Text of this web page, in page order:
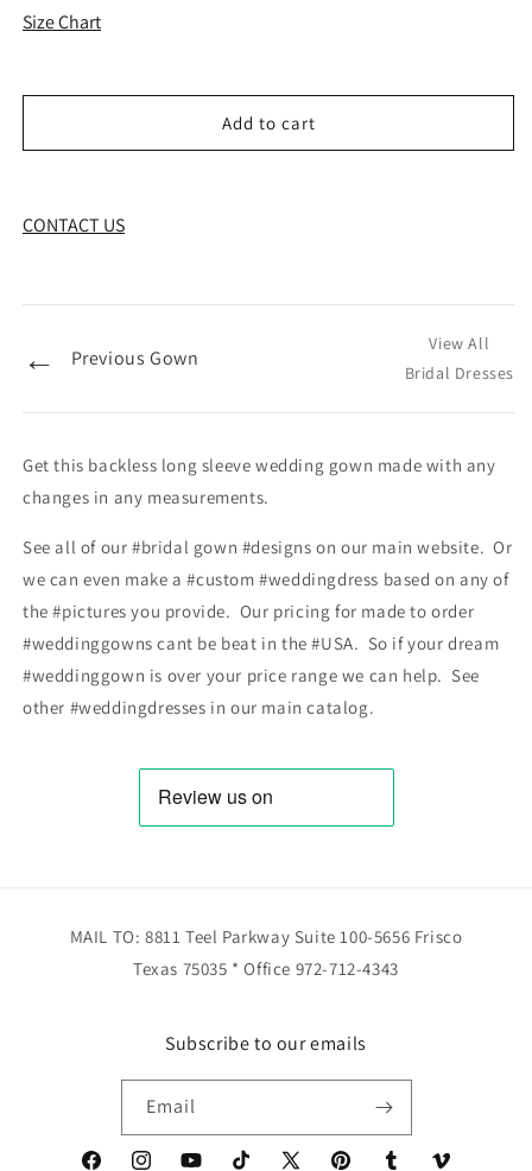
Size Chart
Add to cart
CONTACT US
← Previous Gown
View All
Bridal Dresses
Get this backless long sleeve wedding gown made with any
changes in any measurements.
See all of our #bridal gown #designs on our main website. Or
we can even make a #custom #weddingdress based on any of
the #pictures you provide. Our pricing for made to order
#weddinggowns cant be beat in the #USA. So if your dream
#weddinggown is over your price range we can help. See
other #weddingdresses in our main catalog.
MAIL TO: 8811 Teel Parkway Suite 100-5656 Frisco
Texas 75035 * Office 972-712-4343
Subscribe to our emails
Email